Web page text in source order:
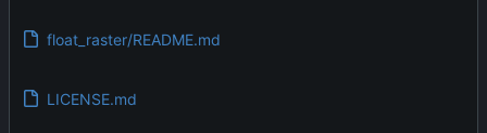
float_raster/README.md
LICENSE.md